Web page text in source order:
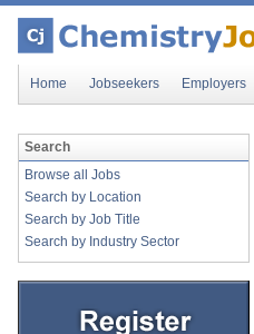
Home
Jobseekers Employers
Search
Browse all Jobs
Search by Location
Search by Job Title
Search by Industry Sector